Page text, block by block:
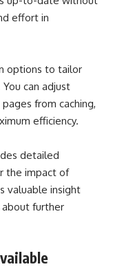
effort in
options to tailor
can adjust
from caching,
efficiency.
detailed
the impact of
valuable insight
about further